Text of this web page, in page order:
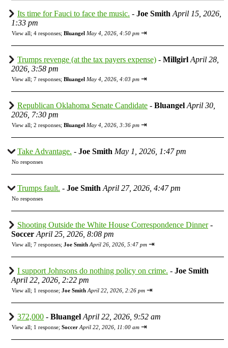
Its time for Fauci to face the music. - Joe Smith April 15, 2026,
1:33 pm
View all; 4 responses; Bluangel May 4, 2026, 4:50 pm ⇥
Trumps revenge (at the tax payers expense) - Millgirl April 28,
2026, 3:58 pm
View all; 7 responses; Bluangel May 4, 2026, 4:03 pm ⇥
Republican Oklahoma Senate Candidate - Bluangel April 30,
2026, 7:30 pm
View all; 2 responses; Bluangel May 4, 2026, 3:36 pm ⇥
Take Advantage. - Joe Smith May 1, 2026, 1:47 pm
No responses
Trumps fault. - Joe Smith April 27, 2026, 4:47 pm
No responses
Shooting Outside the White House Correspondence Dinner-
Soccer April 25, 2026, 8:08 pm
View all; 7 responses; Joe Smith April 26, 2026, 5:47 pm ⇥
I support Johnsons do nothing policy on crime. - Joe Smith
April 22, 2026, 2:22 pm
View all; 1 response; Joe Smith April 22, 2026, 2:26 pm ⇥
372,000 - Bluangel April 22, 2026, 9:52 am
View all; 1 response; Soccer April 22, 2026, 11:00 am ⇥